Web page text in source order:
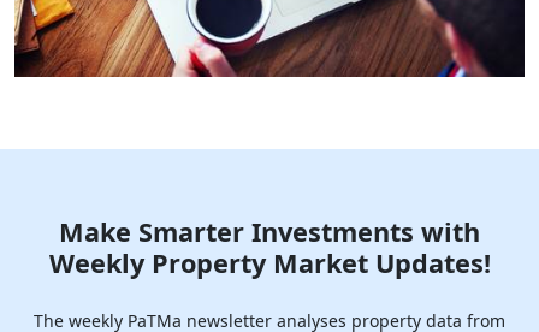
Make Smarter Investments with
Weekly Property Market Updates!
The weekly PaTMa newsletter analyses property data from